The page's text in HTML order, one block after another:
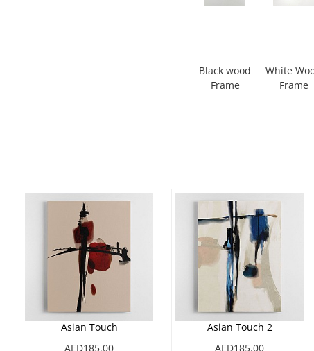
Black wood
Frame
White
Frame
Asian Touch
AED185.00
Asian Touch 2
AED185.00